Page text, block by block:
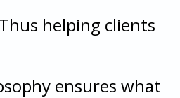
helping clients
ensures what